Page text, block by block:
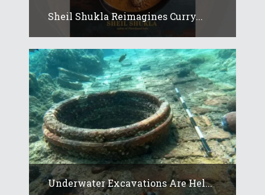
Sheil Shukla Reimagines Curry...
Underwater Excavations Are Hel...